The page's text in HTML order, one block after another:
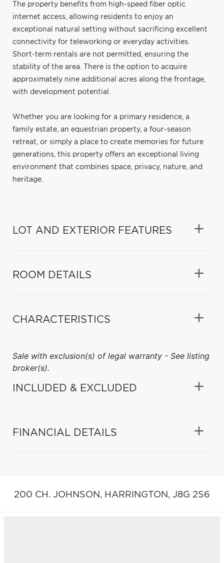
The property benefits from high-speed fiber optic
internet access, allowing residents to enjoy an
exceptional natural setting without sacrificing excellent
connectivity for teleworking or everyday activities.
Short-term rentals are not permitted, ensuring the
stability of the area. There is the option to acquire
approximately nine additional acres along the frontage,
with development potential.
Whether you are looking for a primary residence, a
family estate, an equestrian property, a four-season
retreat, or simply a place to create memories for future
generations, this property offers an exceptional living
environment that combines space, privacy, nature, and
heritage.
LOT AND EXTERIOR FEATURES
ROOM DETAILS
CHARACTERISTICS
Sale with exclusion(s) of legal warranty - See listing
broker(s).
INCLUDED & EXCLUDED
FINANCIAL DETAILS
200 CH. JOHNSON, HARRINGTON, J8G 2S6